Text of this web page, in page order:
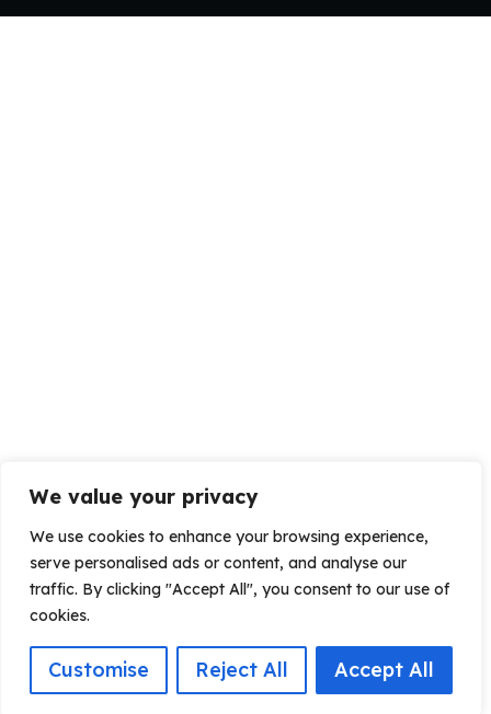
We value your privacy
We use cookies to enhance your browsing experience,
serve personalised ads or content, and analyse our
traffic. By clicking "Accept All", you consent to our use of
cookies.
Customise Reject All Accept All